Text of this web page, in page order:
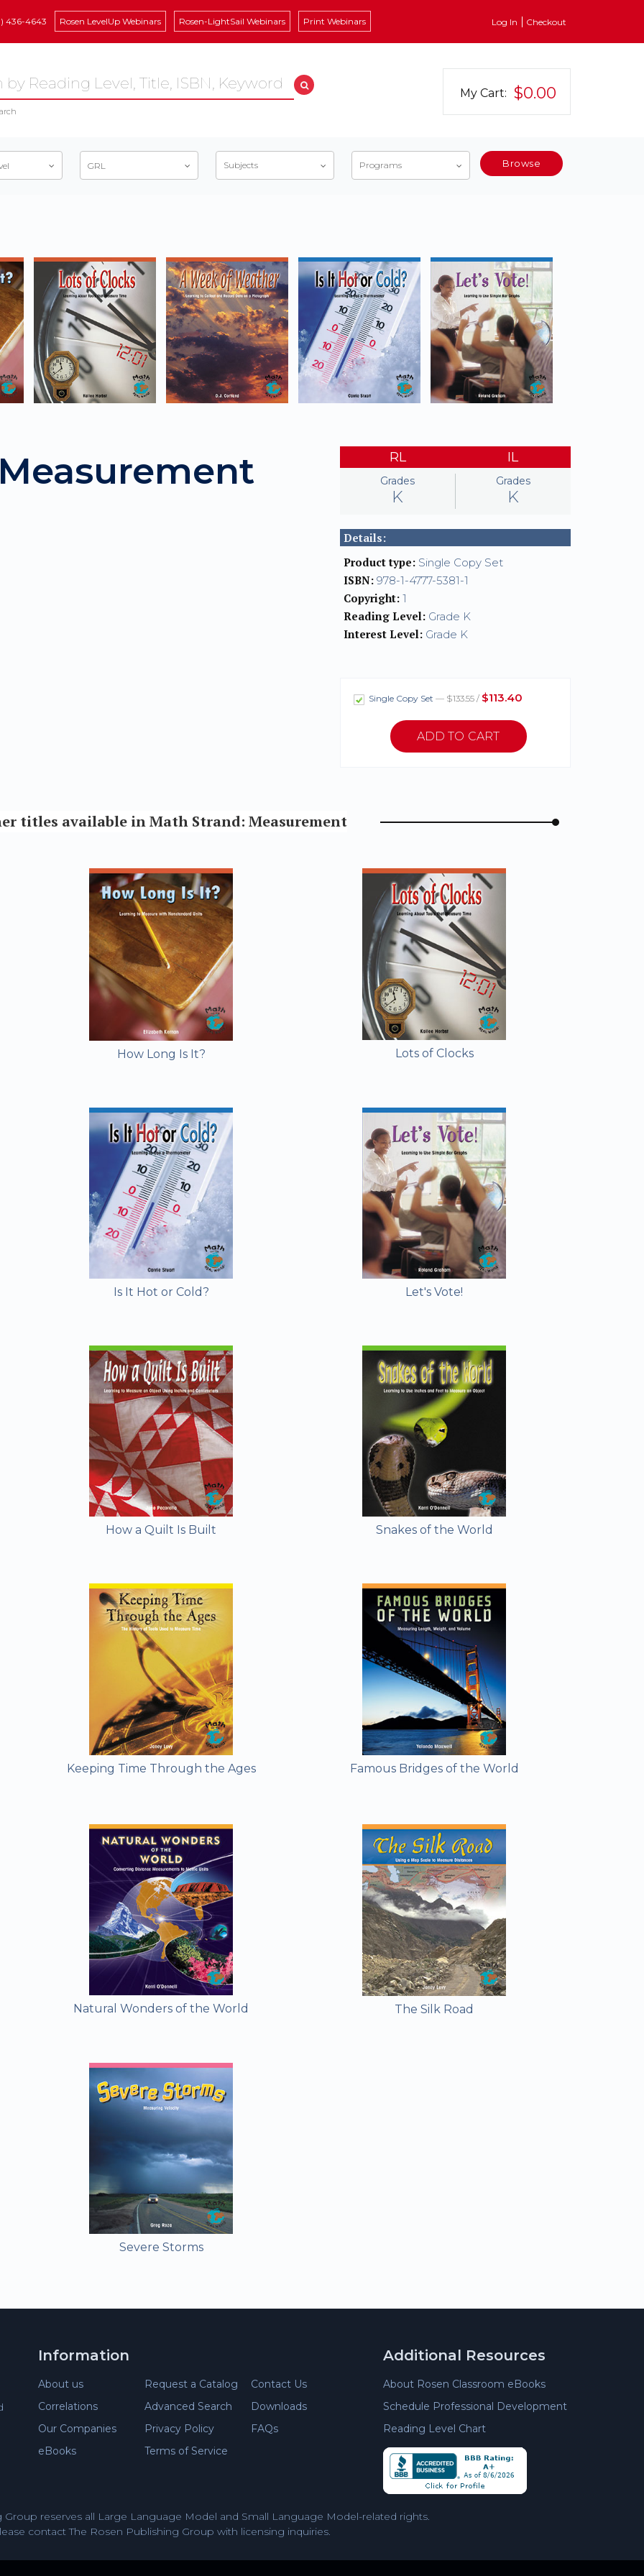
436-4643 Rosen LevelUp Webinars Rosen-LightSail Webinars Print Webinars Log In Checkout
My Cart: $0.00
GRL Subjects Programs Browse
RL
Grades
K
IL
Grades
K
Details:
Product type: Single Copy Set
ISBN: 978-1-4777-5381-1
Copyright: 1
Reading Level: Grade K
Interest Level: Grade K
Single Copy Set — $133.55 / $113.40
titles available in Math Strand: Measurement
How Long Is It? Lots of Clocks
Is It Hot or Cold? Let's Vote!
How a Quilt Is Built Snakes of the World
Keeping Time Through the Ages Famous Bridges of the World
Natural Wonders of the World The Silk Road
Severe Storms
Information
About us Request a Catalog
Contact Us
Correlations
Advanced Search
Downloads
Our Companies
Privacy Policy
FAQs
eBooks
Terms of Service
Additional Resources
About Rosen Classroom eBooks
Schedule Professional Development
Reading Level Chart
Group reserves all Large Language Model and Small Language Model-related rights.
contact The Rosen Publishing Group with licensing inquiries.